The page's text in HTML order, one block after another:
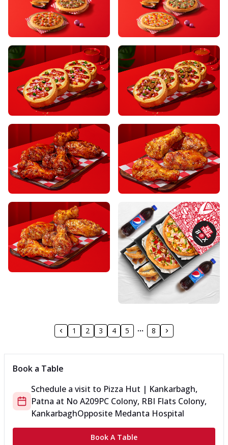
1 2 3 4 5 8
Book a Table
Schedule a visit to Pizza Hut | Kankarbagh,
Patna at No A209PC Colony, RBI Flats Colony,
KankarbaghOpposite Medanta Hospital
Book A Table